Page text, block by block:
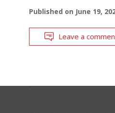
Published on June 19,
Leave a